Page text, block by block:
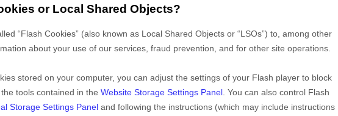
or Local Shared Objects?
“Flash Cookies” (also known as Local Shared Objects or “LSOs”) to, among other
about your use of our services, fraud prevention, and for other site operations.
stored on your computer, you can adjust the settings of your Flash player to block
tools contained in the Website Storage Settings Panel . You can also control Flash
Storage Settings Panel and following the instructions (which may include instructions